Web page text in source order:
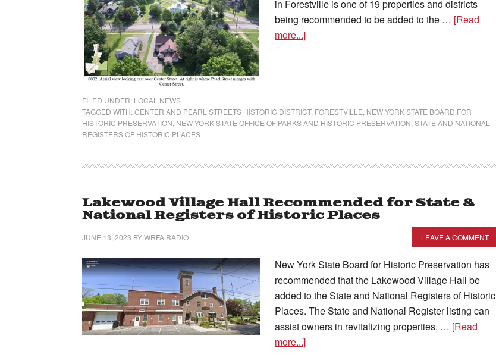
in Forestville is one of 19 properties and districts
being recommended to be added to the … [Read
more...]
FILED UNDER: LOCAL NEWS
TAGGED WITH:CENTER AND PEARL STREETS HISTORIC DISTRICT, FORESTVILLE NEW YORK STATE BOARD FOR
HISTORIC PRESERVATION NEW YORK STATE OFFICE OF PARKS AND HISTORIC PRESERVATION STATE AND NATIONAL
REGISTERS OF HISTORIC PLACES
Lakewood Village Hall Recommended for State &
National Registers of Historic Places
JUNE 13, 2023 BYWRFA RADIO LEAVE A COMMENT
New York State Board for Historic Preservation has
recommended that the Lakewood Village Hall be
added to the State and National Registers of Historic
Places. The State and National Register listing can
assist owners in revitalizing properties, … [Read
more...]